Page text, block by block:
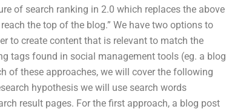
of search ranking in 2.0 which replaces the above
the top of the blog.” We have two options to
to create content that is relevant to match the
tags found in social management tools (eg. a blog
of these approaches, we will cover the following
hypothesis we will use search words
result pages. For the first approach, a blog post